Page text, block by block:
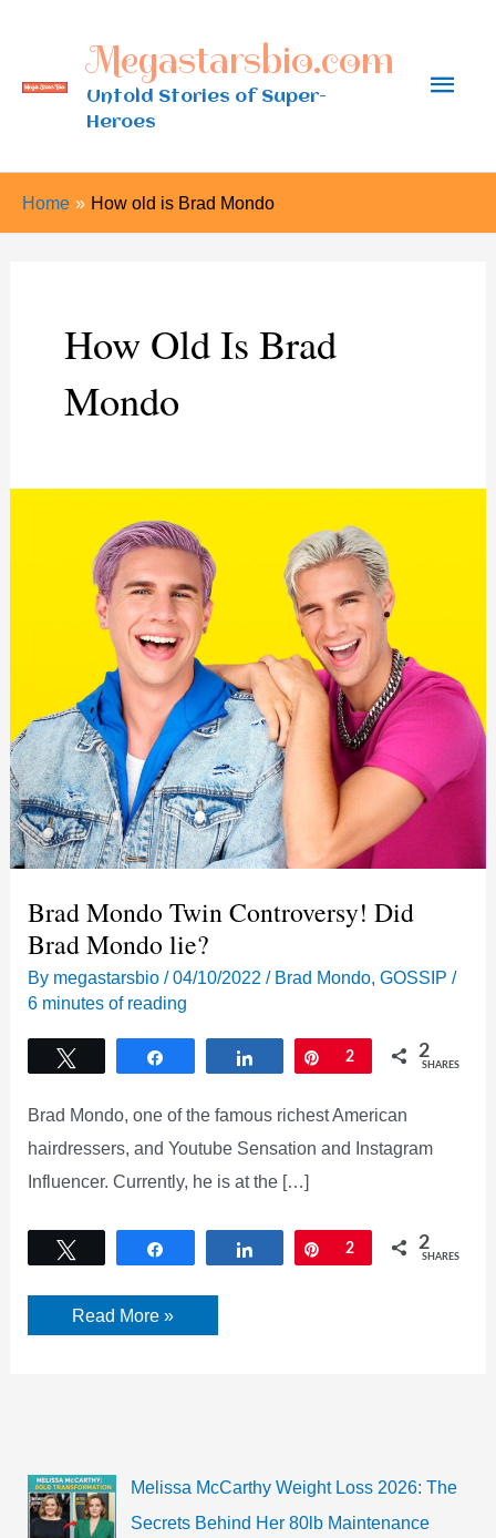
content
Megastarsbio.com
Untold Stories of Super-
Heroes
Main
Home How old is Brad Mondo
How Old Is Brad
Mondo
Brad Mondo Twin Controversy! Did
Brad Mondo lie?
By megastarsbio/04/10/2022/ Brad Mondo,GOSSIP /
6 minutes of reading
Share Pin
2 2
SHARES
Brad Mondo, one of the famous richest American
hairdressers, and Youtube Sensation and Instagram
Influencer. Currently, he is at the […]
Share Pin
2 2
SHARES
Brad
Mondo
Read More »
Melissa McCarthy Weight Loss 2026: The
Secrets Behind Her 80lb Maintenance